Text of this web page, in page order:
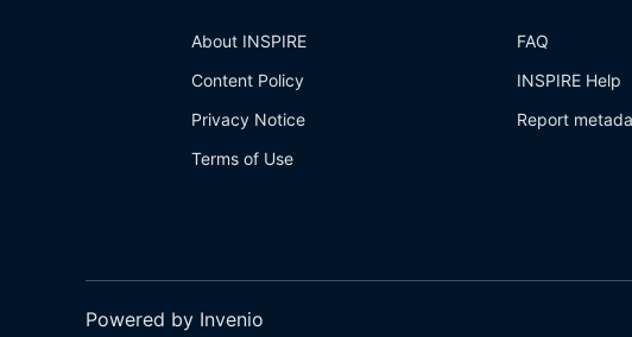
About INSPIRE
Content Policy
Privacy Notice
Terms of Use
FAQ
INSPIRE Help
Report
Powered by Invenio